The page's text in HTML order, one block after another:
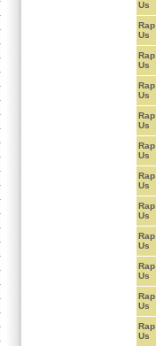
Us
Rap
Us
Rap
Us
Rap
Us
Rap
Us
Rap
Us
Rap
Us
Rap
Us
Rap
Us
Rap
Us
Rap
Us
Rap
Us